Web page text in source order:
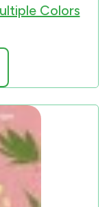
Colors